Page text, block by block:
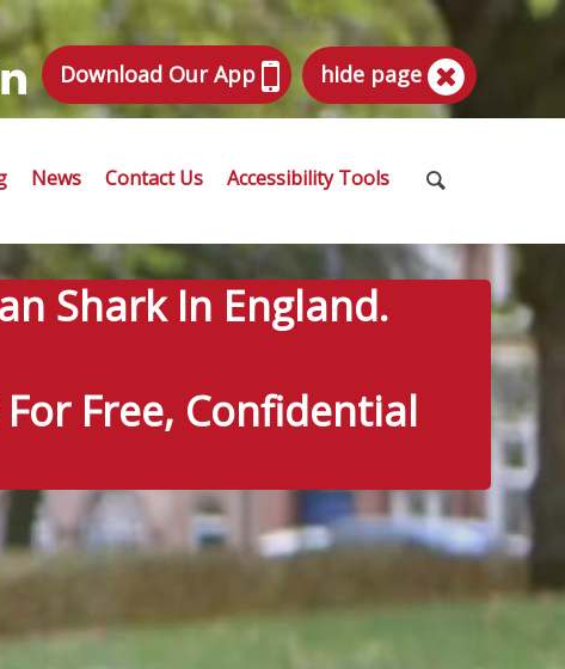
Download Our App hide page
News Contact Us Accessibility Tools
Shark In England.
Free, Confidential